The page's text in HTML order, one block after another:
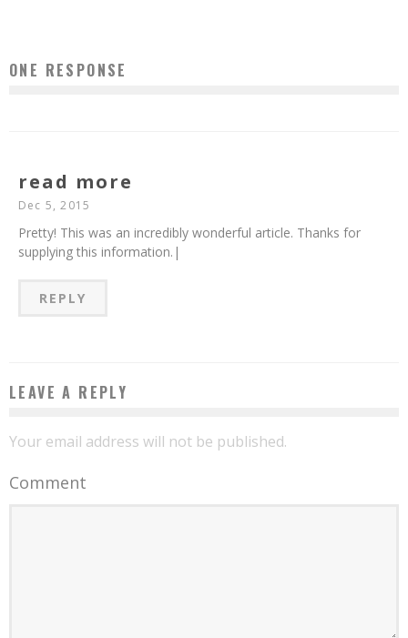
ONE RESPONSE
read more
Dec 5, 2015
Pretty! This was an incredibly wonderful article. Thanks for
supplying this information.|
REPLY
LEAVE A REPLY
Your email address will not be published.
Comment